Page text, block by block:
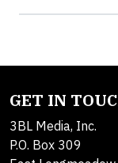
GET IN
3BL Media, Inc.
P.O. Box 309